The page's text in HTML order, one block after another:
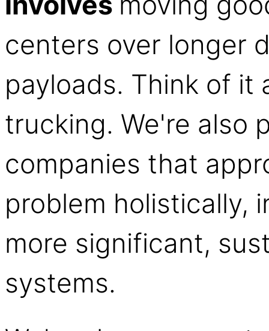
centers over longer
payloads. Think of it
trucking. We're also
companies that
problem holistically,
more significant,
systems.